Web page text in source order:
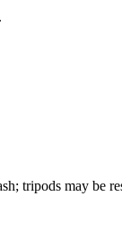
tripods may be